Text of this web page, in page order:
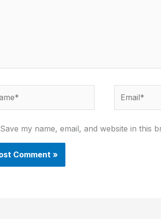
Save my name, email, and website in this